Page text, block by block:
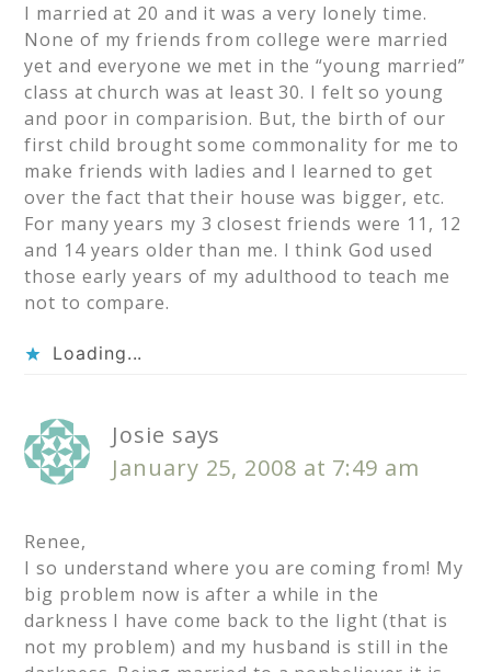
I married at 20 and it was a very lonely time.
None of my friends from college were married
yet and everyone we met in the “young married”
class at church was at least 30. I felt so young
and poor in comparision. But, the birth of our
first child brought some commonality for me to
make friends with ladies and I learned to get
over the fact that their house was bigger, etc.
For many years my 3 closest friends were 11, 12
and 14 years older than me. I think God used
those early years of my adulthood to teach me
not to compare.
Loading...
Josie says
January 25, 2008 at 7:49 am
Renee,
I so understand where you are coming from! My
big problem now is after a while in the
darkness I have come back to the light (that is
not my problem) and my husband is still in the